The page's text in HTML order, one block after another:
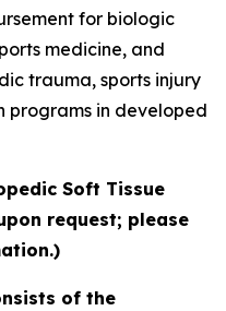
for biologic
medicine, and
trauma, sports injury
programs in developed
Soft Tissue
request; please
of the